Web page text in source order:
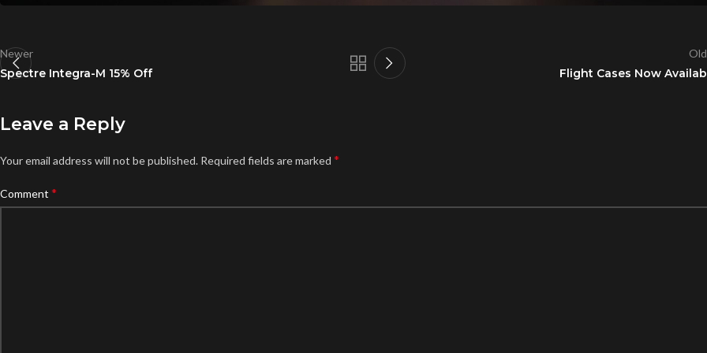
Newer
Spectre Integra-M 15% Off Flight Cases Now
Leave a Reply
Your email address will not be published. Required fields are marked *
Comment *